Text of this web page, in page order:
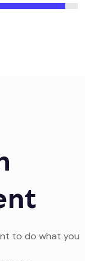
to do what you